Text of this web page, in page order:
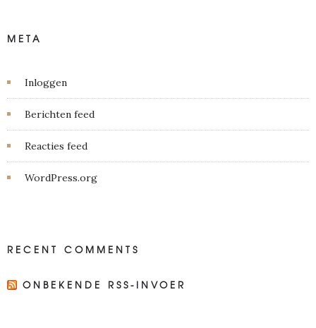
META
Inloggen
Berichten feed
Reacties feed
WordPress.org
RECENT COMMENTS
ONBEKENDE RSS-INVOER